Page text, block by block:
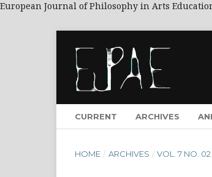
European Journal of Philosophy in Arts
CURRENT ARCHIVES
HOME / ARCHIVES / VOL. 7 NO.